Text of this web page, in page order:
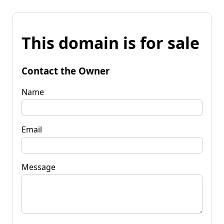
This domain is for sale
Contact the Owner
Name
Email
Message